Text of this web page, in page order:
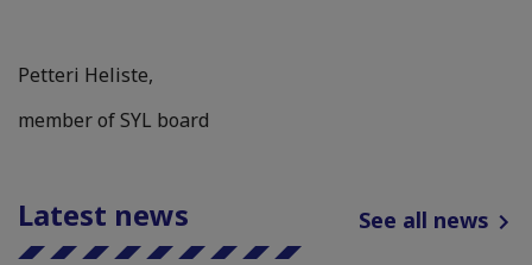
Petteri Heliste,
member of SYL board
Latest news See all news